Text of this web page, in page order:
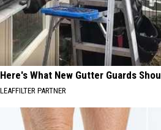
Here's What New Gutter Guards
LEAFFILTER PARTNER